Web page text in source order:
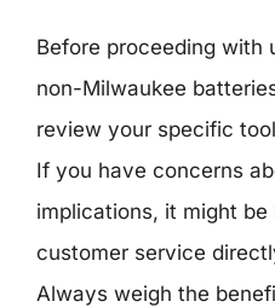
Before proceeding with
non-Milwaukee
review your specific
If you have concerns
implications, it might
customer service
Always weigh the